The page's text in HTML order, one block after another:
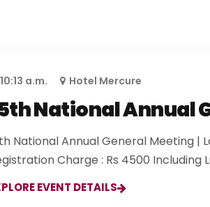
10:13 a.m. Hotel Mercure
National Annual
National Annual General Meeting |
Charge : Rs 4500 Including
EVENT DETAILS